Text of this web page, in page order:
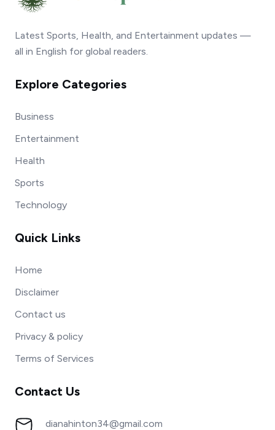
Latest Sports, Health, and Entertainment updates —
all in English for global readers.
Explore Categories
Business
Entertainment
Health
Sports
Technology
Quick Links
Home
Disclaimer
Contact us
Privacy & policy
Terms of Services
Contact Us
dianahinton34@gmail.com